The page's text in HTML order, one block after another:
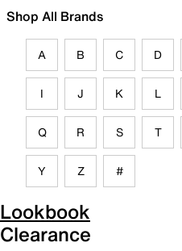
Shop All Brands
A B C D
I J K L
Q R S T
Y Z #
Lookbook
Clearance